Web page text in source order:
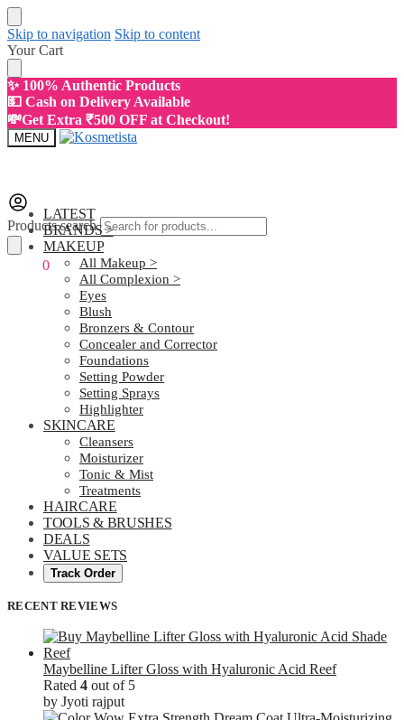
Skip to navigation Skip to content
Your Cart
✨ 100% Authentic Products
💵 Cash on Delivery Available
💸Get Extra ₹500 OFF at Checkout!
MENU
Products search
0
LATEST
BRANDS >
MAKEUP
All Makeup >
All Complexion >
Eyes
Blush
Bronzers & Contour
Concealer and Corrector
Foundations
Setting Powder
Setting Sprays
Highlighter
SKINCARE
Cleansers
Moisturizer
Tonic & Mist
Treatments
HAIRCARE
TOOLS & BRUSHES
DEALS
VALUE SETS
Track Order
RECENT REVIEWS
Maybelline Lifter Gloss with Hyaluronic Acid Reef
Rated 4 out of 5
by Jyoti rajput